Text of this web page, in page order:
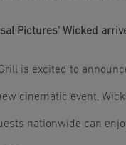
Pictures' Wicked
is excited to
cinematic event,
nationwide can